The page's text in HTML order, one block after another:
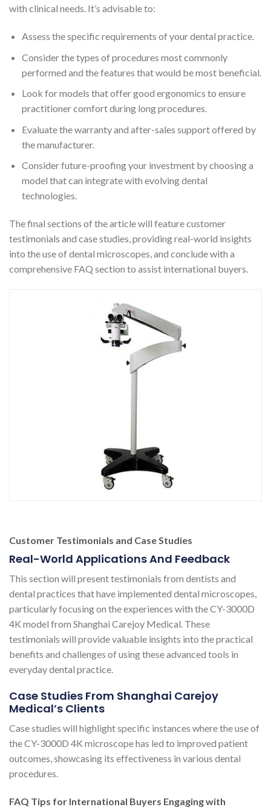
with clinical needs. It’s advisable to:
Assess the specific requirements of your dental practice.
Consider the types of procedures most commonly
performed and the features that would be most beneficial.
Look for models that offer good ergonomics to ensure
practitioner comfort during long procedures.
Evaluate the warranty and after-sales support offered by
the manufacturer.
Consider future-proofing your investment by choosing a
model that can integrate with evolving dental
technologies.
The final sections of the article will feature customer
testimonials and case studies, providing real-world insights
into the use of dental microscopes, and conclude with a
comprehensive FAQ section to assist international buyers.
Customer Testimonials and Case Studies
Real-World Applications And Feedback
This section will present testimonials from dentists and
dental practices that have implemented dental microscopes,
particularly focusing on the experiences with the CY-3000D
4K model from Shanghai Carejoy Medical. These
testimonials will provide valuable insights into the practical
benefits and challenges of using these advanced tools in
everyday dental practice.
Case Studies From Shanghai Carejoy
Medical’s Clients
Case studies will highlight specific instances where the use of
the CY-3000D 4K microscope has led to improved patient
outcomes, showcasing its effectiveness in various dental
procedures.
FAQ Tips for International Buyers Engaging with